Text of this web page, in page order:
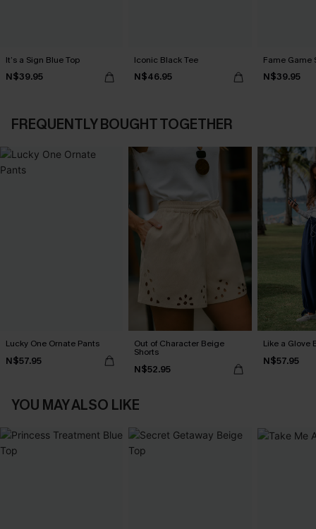
It’s a Sign Blue Top
N$39.95
Iconic Black Tee
N$46.95
Fame Game
N$39.95
FREQUENTLY BOUGHT TOGETHER
Lucky One Ornate Pants
N$57.95
Out of Character Beige
Shorts
N$52.95
Like a Glove
N$57.95
YOU MAY ALSO LIKE